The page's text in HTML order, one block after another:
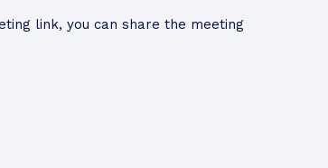
link, you can share the meeting